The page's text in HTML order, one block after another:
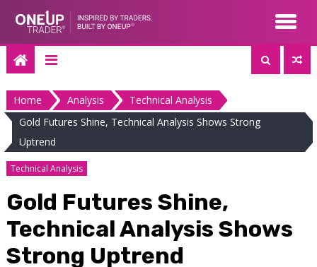
content
Home Analysis
Technical Analysis
Gold Futures Shine, Technical Analysis Shows Strong
Uptrend
Technical Analysis
Gold Futures Shine,
Technical Analysis Shows
Strong Uptrend